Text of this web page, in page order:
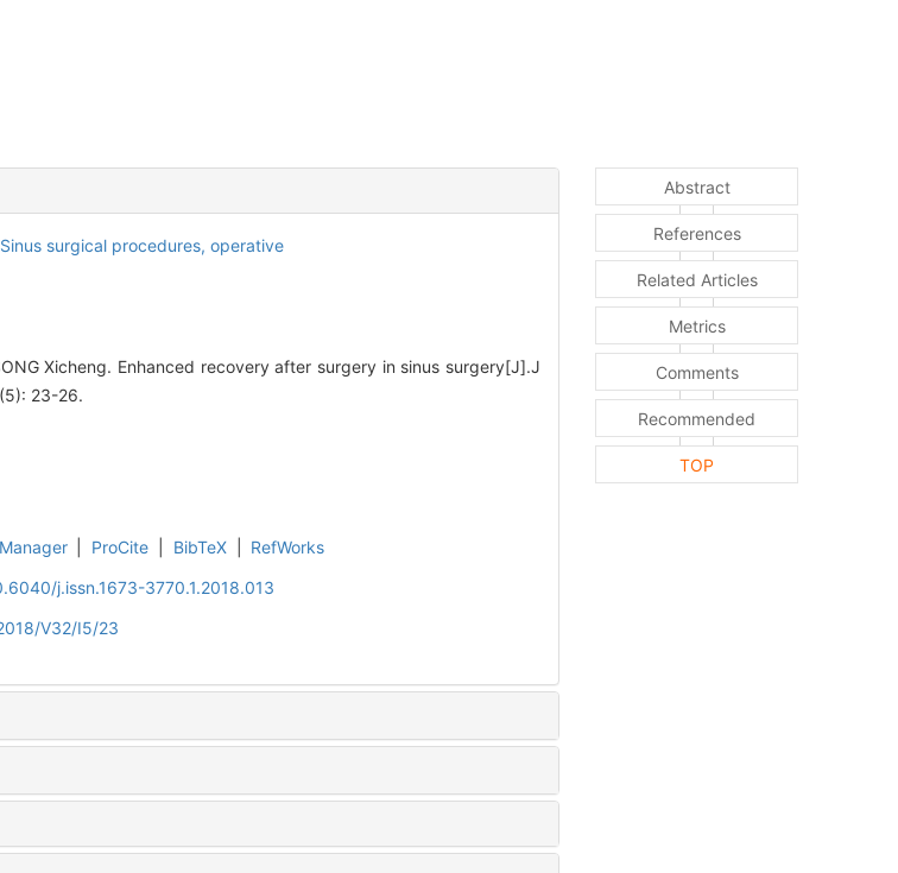
Sinus surgical procedures, operative
Xicheng. Enhanced recovery after surgery in sinus surgery[J].J
23-26.
ProCite BibTeX
RefWorks
j.issn.1673-3770.1.2018.013
V32/I5/23
Abstract
References
Related Articles
Metrics
Comments
Recommended
TOP